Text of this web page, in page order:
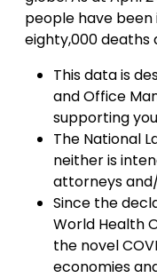
people have
eighty,000 deaths
This data is
and Office
supporting
The National
neither is
attorneys
Since the
World Health
the novel
economies